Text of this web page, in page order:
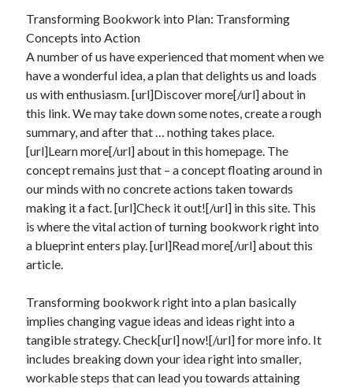
Transforming Bookwork into Plan: Transforming
Concepts into Action
A number of us have experienced that moment when we
have a wonderful idea, a plan that delights us and loads
us with enthusiasm. [url]Discover more[/url] about in
this link. We may take down some notes, create a rough
summary, and after that … nothing takes place.
[url]Learn more[/url] about in this homepage. The
concept remains just that – a concept floating around in
our minds with no concrete actions taken towards
making it a fact. [url]Check it out![/url] in this site. This
is where the vital action of turning bookwork right into
a blueprint enters play. [url]Read more[/url] about this
article.
Transforming bookwork right into a plan basically
implies changing vague ideas and ideas right into a
tangible strategy. Check[url] now![/url] for more info. It
includes breaking down your idea right into smaller,
workable steps that can lead you towards attaining